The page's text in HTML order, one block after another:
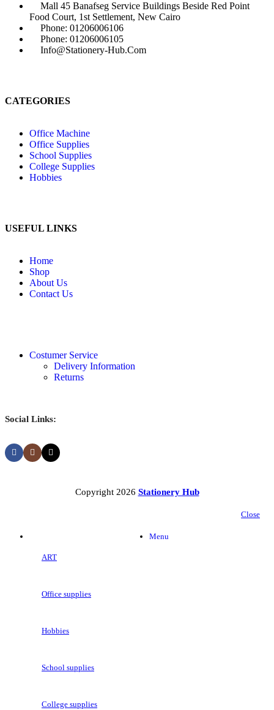
Mall 45 Banafseg Service Buildings Beside Red Point
Food Court, 1st Settlement, New Cairo
Phone: 01206006106
Phone: 01206006105
Info@stationery-Hub.com
CATEGORIES
Office Machine
Office Supplies
School Supplies
College Supplies
Hobbies
USEFUL LINKS
Home
Shop
About Us
Contact Us
Costumer Service
Delivery Information
Returns
Social Links:
Copyright 2026 Stationery Hub
Close
Menu
ART
Office supplies
Hobbies
School supplies
College supplies